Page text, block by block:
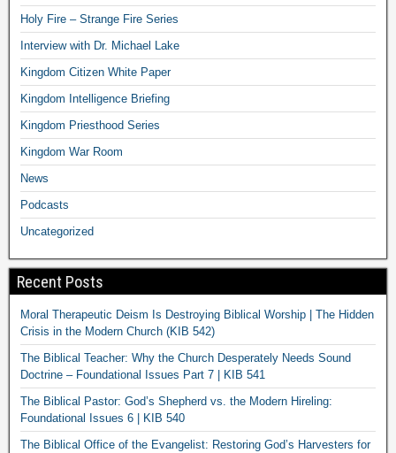
Holy Fire – Strange Fire Series
Interview with Dr. Michael Lake
Kingdom Citizen White Paper
Kingdom Intelligence Briefing
Kingdom Priesthood Series
Kingdom War Room
News
Podcasts
Uncategorized
Recent Posts
Moral Therapeutic Deism Is Destroying Biblical Worship | The Hidden
Crisis in the Modern Church (KIB 542)
The Biblical Teacher: Why the Church Desperately Needs Sound
Doctrine – Foundational Issues Part 7 | KIB 541
The Biblical Pastor: God’s Shepherd vs. the Modern Hireling:
Foundational Issues 6 | KIB 540
The Biblical Office of the Evangelist: Restoring God’s Harvesters for